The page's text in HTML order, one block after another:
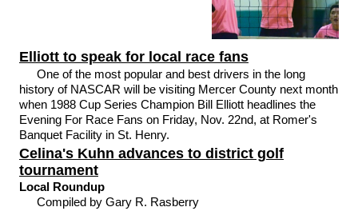
Elliott to speak for local race fans
One of the most popular and best drivers in the long
history of NASCAR will be visiting Mercer County next month
when 1988 Cup Series Champion Bill Elliott headlines the
Evening For Race Fans on Friday, Nov. 22nd, at Romer's
Banquet Facility in St. Henry.
Celina's Kuhn advances to district golf
tournament
Local Roundup
Compiled by Gary R. Rasberry